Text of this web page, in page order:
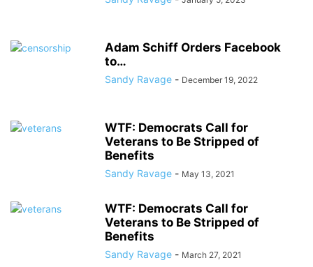
Adam Schiff Orders Facebook
to…
Sandy Ravage - December 19, 2022
WTF: Democrats Call for
Veterans to Be Stripped of
Benefits
Sandy Ravage - May 13, 2021
WTF: Democrats Call for
Veterans to Be Stripped of
Benefits
Sandy Ravage - March 27, 2021